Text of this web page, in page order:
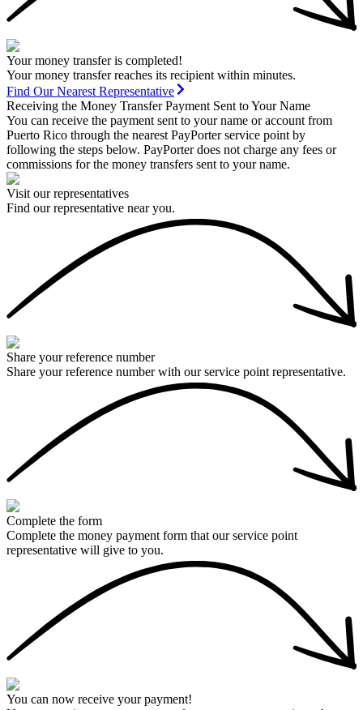
Your money transfer is completed!
Your money transfer reaches its recipient within minutes.
Find Our Nearest Representative
Receiving the Money Transfer Payment Sent to Your Name
You can receive the payment sent to your name or account from
Puerto Rico through the nearest PayPorter service point by
following the steps below. PayPorter does not charge any fees or
commissions for the money transfers sent to your name.
Visit our representatives
Find our representative near you.
Share your reference number
Share your reference number with our service point representative.
Complete the form
Complete the money payment form that our service point
representative will give to you.
You can now receive your payment!